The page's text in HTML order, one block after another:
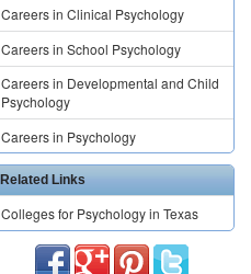
Careers in Clinical Psychology
Careers in School Psychology
Careers in Developmental and Child
Psychology
Careers in Psychology
Related Links
Colleges for Psychology in Texas